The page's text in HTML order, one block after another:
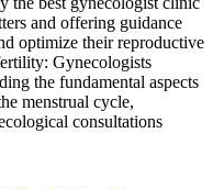
and offering guidance
optimize their reproductive
Gynecologists
the fundamental aspects
menstrual cycle,
consultations